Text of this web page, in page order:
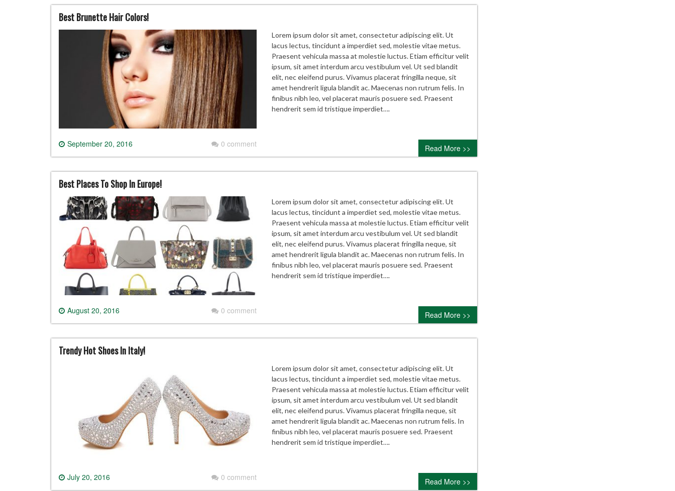
Best Brunette Hair Colors!
September 20, 2016 0 comment
Lorem ipsum dolor sit amet, consectetur adipiscing elit. Ut
lacus lectus, tincidunt a imperdiet sed, molestie vitae metus.
Praesent vehicula massa at molestie luctus. Etiam efficitur velit
ipsum, sit amet interdum arcu vestibulum vel. Ut sed blandit
elit, nec eleifend purus. Vivamus placerat fringilla neque, sit
amet hendrerit ligula blandit ac. Maecenas non rutrum felis. In
finibus nibh leo, vel placerat mauris posuere sed. Praesent
hendrerit sem id tristique imperdiet….
Read More >>
Best Places To Shop In Europe!
August 20, 2016 0 comment
Lorem ipsum dolor sit amet, consectetur adipiscing elit. Ut
lacus lectus, tincidunt a imperdiet sed, molestie vitae metus.
Praesent vehicula massa at molestie luctus. Etiam efficitur velit
ipsum, sit amet interdum arcu vestibulum vel. Ut sed blandit
elit, nec eleifend purus. Vivamus placerat fringilla neque, sit
amet hendrerit ligula blandit ac. Maecenas non rutrum felis. In
finibus nibh leo, vel placerat mauris posuere sed. Praesent
hendrerit sem id tristique imperdiet….
Read More >>
Trendy Hot Shoes In Italy!
July 20, 2016 0 comment
Lorem ipsum dolor sit amet, consectetur adipiscing elit. Ut
lacus lectus, tincidunt a imperdiet sed, molestie vitae metus.
Praesent vehicula massa at molestie luctus. Etiam efficitur velit
ipsum, sit amet interdum arcu vestibulum vel. Ut sed blandit
elit, nec eleifend purus. Vivamus placerat fringilla neque, sit
amet hendrerit ligula blandit ac. Maecenas non rutrum felis. In
finibus nibh leo, vel placerat mauris posuere sed. Praesent
hendrerit sem id tristique imperdiet….
Read More >>